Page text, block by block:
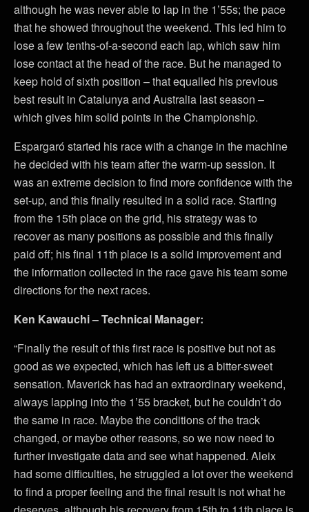
although he was never able to lap in the 1’55s; the pace
that he showed throughout the weekend. This led him to
lose a few tenths-of-a-second each lap, which saw him
lose contact at the head of the race. But he managed to
keep hold of sixth position – that equalled his previous
best result in Catalunya and Australia last season –
which gives him solid points in the Championship.
Espargaró started his race with a change in the machine
he decided with his team after the warm-up session. It
was an extreme decision to find more confidence with the
set-up, and this finally resulted in a solid race. Starting
from the 15th place on the grid, his strategy was to
recover as many positions as possible and this finally
paid off; his final 11th place is a solid improvement and
the information collected in the race gave his team some
directions for the next races.
Ken Kawauchi – Technical Manager:
“Finally the result of this first race is positive but not as
good as we expected, which has left us a bitter-sweet
sensation. Maverick has had an extraordinary weekend,
always lapping into the 1’55 bracket, but he couldn’t do
the same in race. Maybe the conditions of the track
changed, or maybe other reasons, so we now need to
further investigate data and see what happened. Aleix
had some difficulties, he struggled a lot over the weekend
to find a proper feeling and the final result is not what he